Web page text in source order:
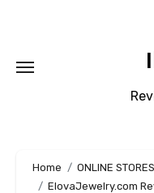
Home
ONLINE STORES
ElovaJewelry.com